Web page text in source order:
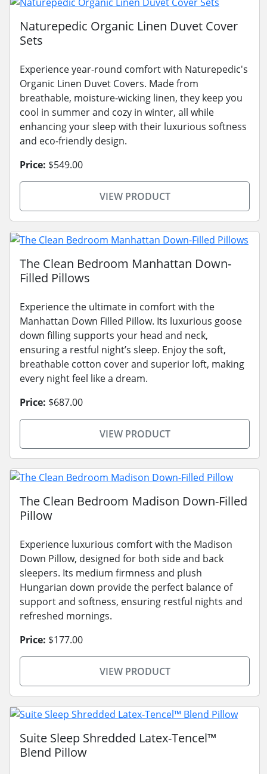
Naturepedic Organic Linen Duvet Cover
Sets
Experience year-round comfort with Naturepedic's
Organic Linen Duvet Covers. Made from
breathable, moisture-wicking linen, they keep you
cool in summer and cozy in winter, all while
enhancing your sleep with their luxurious softness
and eco-friendly design.
Price: $549.00
VIEW PRODUCT
The Clean Bedroom Manhattan Down-
Filled Pillows
Experience the ultimate in comfort with the
Manhattan Down Filled Pillow. Its luxurious goose
down filling supports your head and neck,
ensuring a restful night’s sleep. Enjoy the soft,
breathable cotton cover and superior loft, making
every night feel like a dream.
Price: $687.00
VIEW PRODUCT
The Clean Bedroom Madison Down-Filled
Pillow
Experience luxurious comfort with the Madison
Down Pillow, designed for both side and back
sleepers. Its medium firmness and plush
Hungarian down provide the perfect balance of
support and softness, ensuring restful nights and
refreshed mornings.
Price: $177.00
VIEW PRODUCT
Suite Sleep Shredded Latex-Tencel™
Blend Pillow